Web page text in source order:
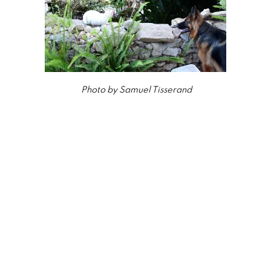
Photo by Samuel Tisserand